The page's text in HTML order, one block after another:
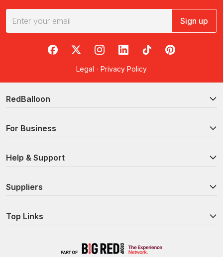
Sign up
RedBalloon on Facebook
RedBalloon on X
RedBalloon on Instagram
RedBalloon on LinkedIn
RedBalloon on TikTok
RedBalloon on
Legal · Privacy Policy
RedBalloon
For Business
Help & Support
Suppliers
Top Links